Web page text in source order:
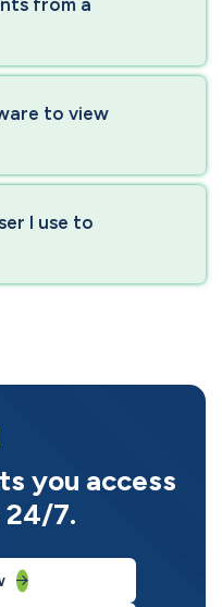
from a
to view
I use to
you access
24/7.